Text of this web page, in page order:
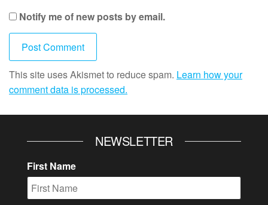
Notify me of new posts by email.
This site uses Akismet to reduce spam. Learn how your
comment data is processed.
NEWSLETTER
First Name